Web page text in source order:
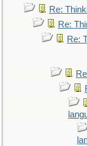
Re:
Re:
Re: